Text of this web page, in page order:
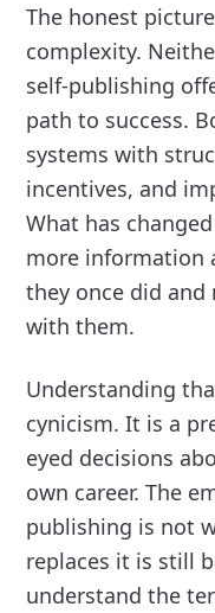
The honest
complexity.
self-publishing
path to success.
systems with
incentives, and
What has
more information
they once did
with them.
Understanding
cynicism. It is a
eyed decisions
own career. The
publishing is not
replaces it is still
understand the